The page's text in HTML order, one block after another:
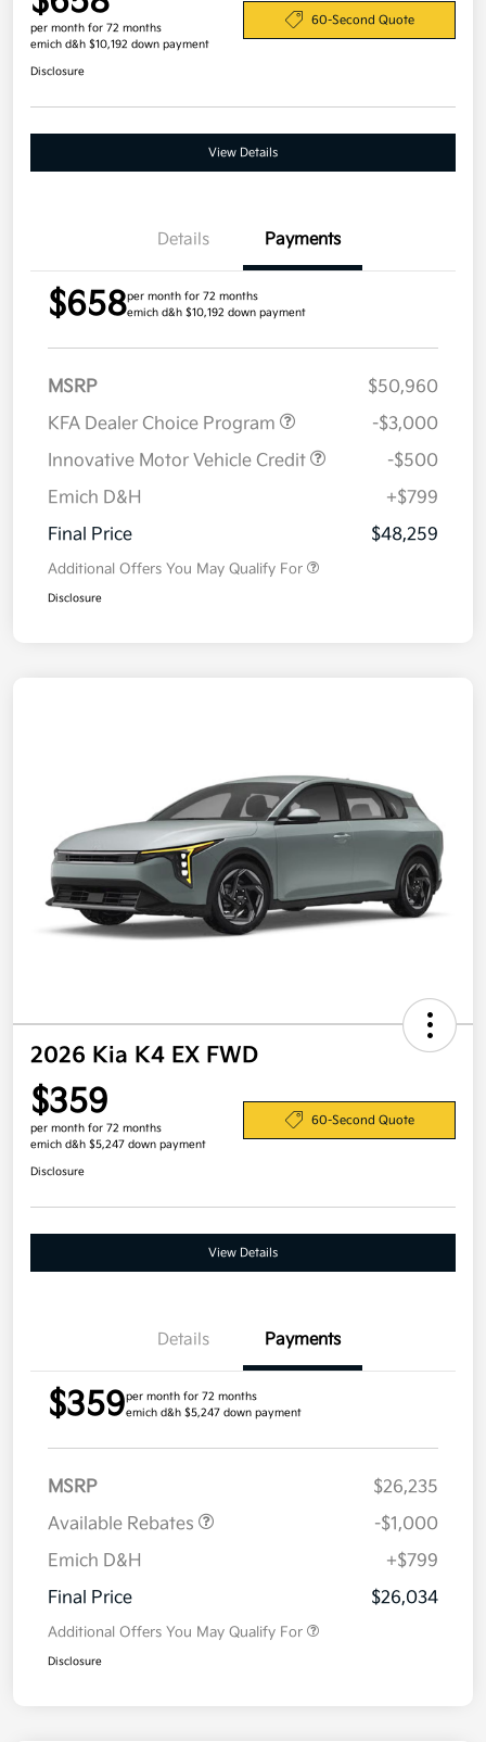
per month for 72 months
emich d&h $10,192 down payment
60-Second Quote
Disclosure
View Details
Details Payments
$658per month for 72 months
emich d&h $10,192 down payment
MSRP
$50,960
KFA Dealer Choice Program
-$3,000
Innovative Motor Vehicle Credit
-$500
Emich D&H
+$799
Final Price
$48,259
Additional Offers You May Qualify For
Disclosure
2026 Kia K4 EX FWD
$359
per month for 72 months
emich d&h $5,247 down payment
60-Second Quote
Disclosure
View Details
Details Payments
$359per month for 72 months
emich d&h $5,247 down payment
MSRP
$26,235
Available Rebates
-$1,000
Emich D&H
+$799
Final Price
$26,034
Additional Offers You May Qualify For
Disclosure